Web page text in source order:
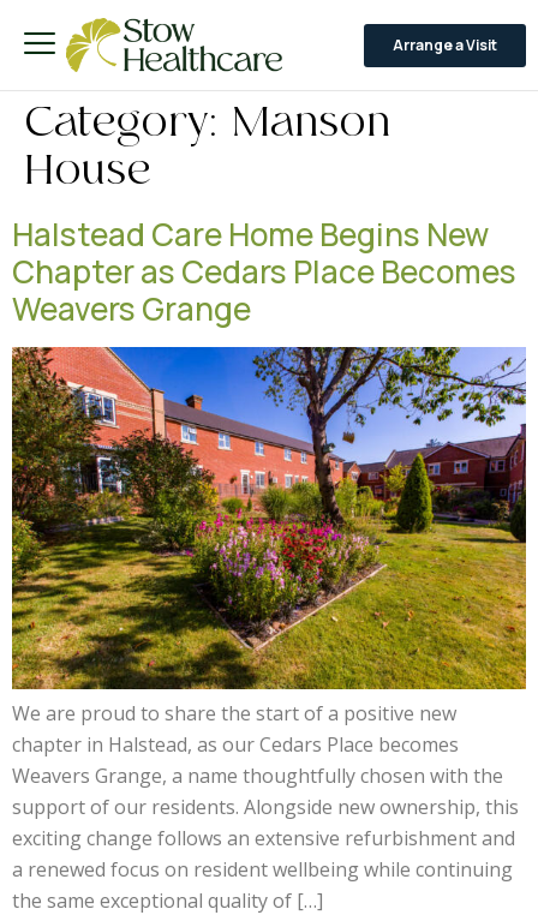
Arrange a Visit
Category: Manson
House
Halstead Care Home Begins New
Chapter as Cedars Place Becomes
Weavers Grange
We are proud to share the start of a positive new
chapter in Halstead, as our Cedars Place becomes
Weavers Grange, a name thoughtfully chosen with the
support of our residents. Alongside new ownership, this
exciting change follows an extensive refurbishment and
a renewed focus on resident wellbeing while continuing
the same exceptional quality of […]